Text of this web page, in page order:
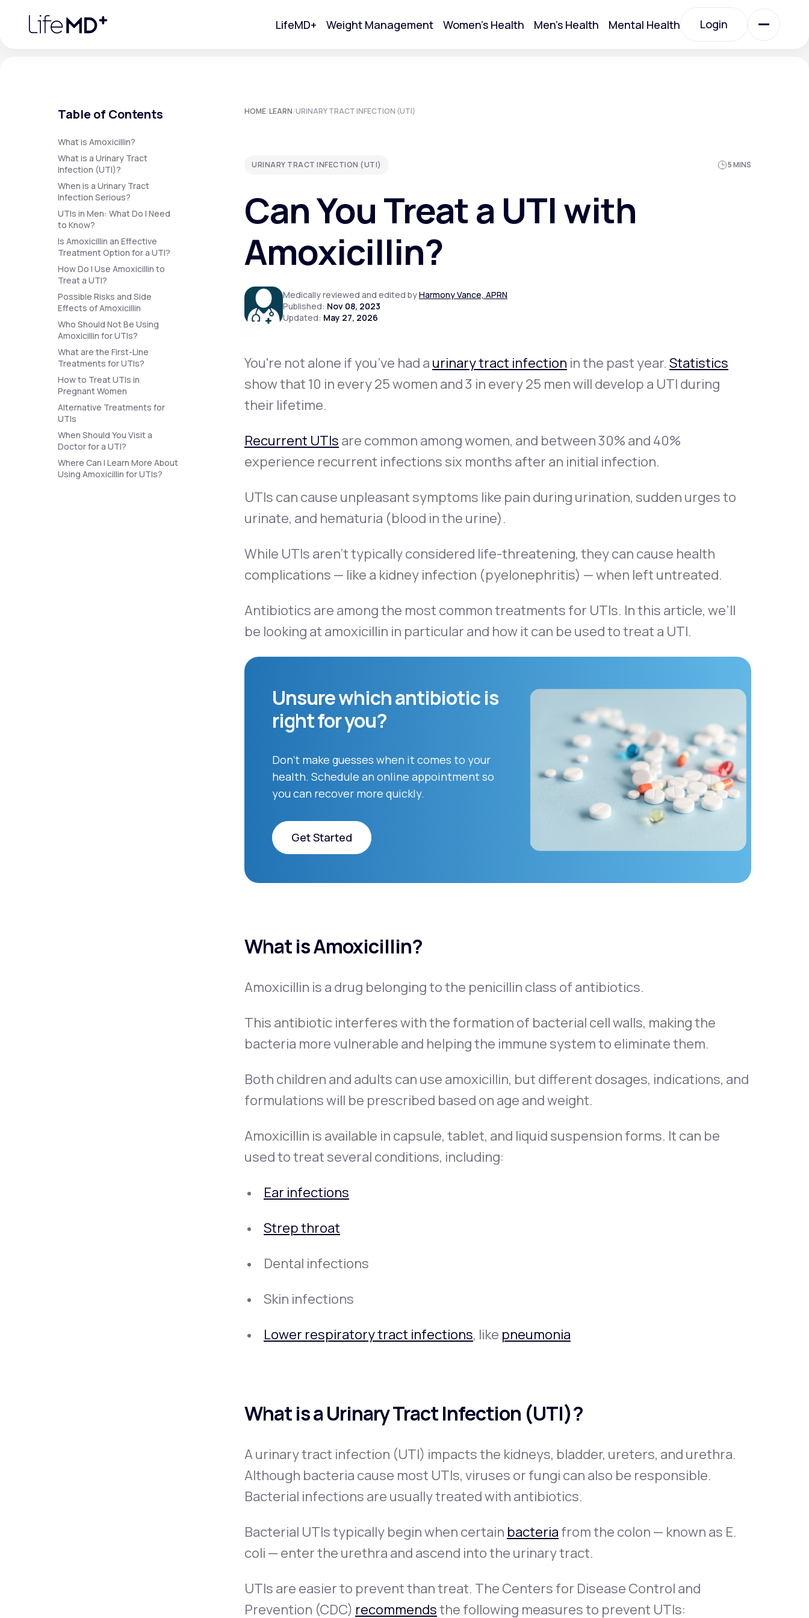
LifeMD+ Weight Management Women's Health Men's Health Mental Health Login
Specialty Care
Membership Plans
About Us
MD+
Learn why LifeMD+ can positively
change your healthcare experience
Join LifeMD+
Join LifeMD+
Start Your Online Visit
Acne
Altitude Sickness Prevention
Anxiety
Table of Contents
What is Amoxicillin?
What is a Urinary Tract
Infection (UTI)?
When is a Urinary Tract
Infection Serious?
UTIs in Men: What Do I Need
to Know?
Is Amoxicillin an Effective
Treatment Option for a UTI?
How Do I Use Amoxicillin to
Treat a UTI?
Possible Risks and Side
Effects of Amoxicillin
Who Should Not Be Using
Amoxicillin for UTIs?
What are the First-Line
Treatments for UTIs?
How to Treat UTIs in
Pregnant Women
Alternative Treatments for
UTIs
When Should You Visit a
Doctor for a UTI?
Where Can I Learn More About
Using Amoxicillin for UTIs?
HOME/LEARN/URINARY TRACT INFECTION (UTI)
URINARY TRACT INFECTION (UTI) 5 MINS
Can You Treat a UTI with
Amoxicillin?
Medically reviewed and edited byHarmony Vance, APRN
Published: Nov 08, 2023
Updated: May 27, 2026
You're not alone if you’ve had a urinary tract infection in the past year. Statistics
show that 10 in every 25 women and 3 in every 25 men will develop a UTI during
their lifetime.
Recurrent UTIs are common among women, and between 30% and 40%
experience recurrent infections six months after an initial infection.
UTIs can cause unpleasant symptoms like pain during urination, sudden urges to
urinate, and hematuria (blood in the urine).
While UTIs aren’t typically considered life-threatening, they can cause health
complications — like a kidney infection (pyelonephritis) — when left untreated.
Antibiotics are among the most common treatments for UTIs. In this article, we’ll
be looking at amoxicillin in particular and how it can be used to treat a UTI.
Unsure which antibiotic is
right for you?
Don't make guesses when it comes to your
health. Schedule an online appointment so
you can recover more quickly.
Get Started
What is Amoxicillin?
Amoxicillin is a drug belonging to the penicillin class of antibiotics.
This antibiotic interferes with the formation of bacterial cell walls, making the
bacteria more vulnerable and helping the immune system to eliminate them.
Both children and adults can use amoxicillin, but different dosages, indications, and
formulations will be prescribed based on age and weight.
Amoxicillin is available in capsule, tablet, and liquid suspension forms. It can be
used to treat several conditions, including:
Ear infections
Strep throat
Dental infections
Skin infections
Lower respiratory tract infections, like pneumonia
What is a Urinary Tract Infection (UTI)?
A urinary tract infection (UTI) impacts the kidneys, bladder, ureters, and urethra.
Although bacteria cause most UTIs, viruses or fungi can also be responsible.
Bacterial infections are usually treated with antibiotics.
Bacterial UTIs typically begin when certain bacteria from the colon — known as E.
coli — enter the urethra and ascend into the urinary tract.
UTIs are easier to prevent than treat. The Centers for Disease Control and
Prevention (CDC) recommendsthe following measures to prevent UTIs: